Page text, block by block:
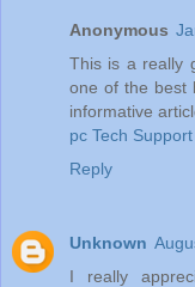
Anonymous
This is a really
one of the best
informative
pc Tech Support
Reply
Unknown
I really